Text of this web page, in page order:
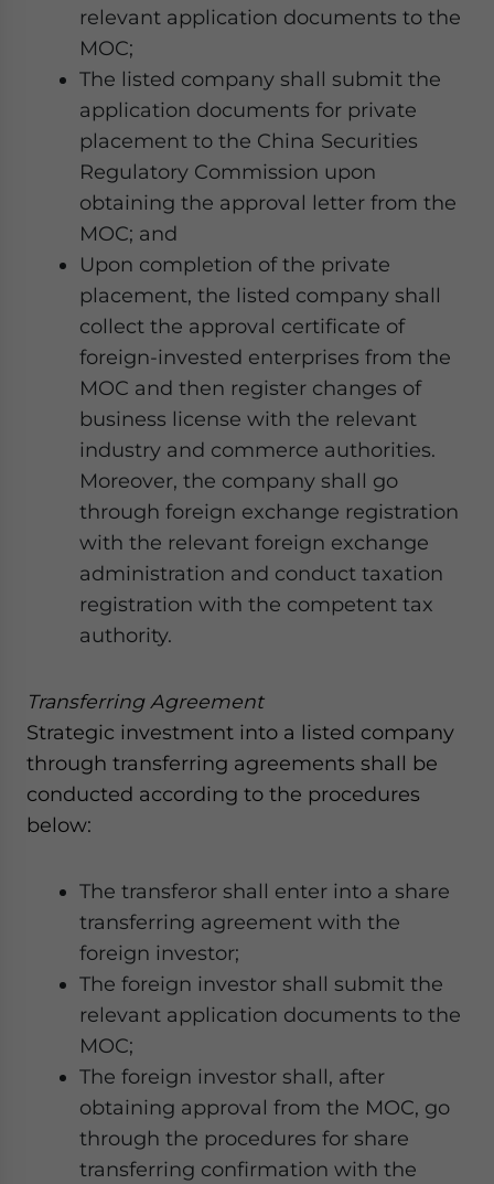
relevant application documents to the
MOC;
The listed company shall submit the
application documents for private
placement to the China Securities
Regulatory Commission upon
obtaining the approval letter from the
MOC; and
Upon completion of the private
placement, the listed company shall
collect the approval certificate of
foreign-invested enterprises from the
MOC and then register changes of
business license with the relevant
industry and commerce authorities.
Moreover, the company shall go
through foreign exchange registration
with the relevant foreign exchange
administration and conduct taxation
registration with the competent tax
authority.
Transferring Agreement
Strategic investment into a listed company
through transferring agreements shall be
conducted according to the procedures
below:
The transferor shall enter into a share
transferring agreement with the
foreign investor;
The foreign investor shall submit the
relevant application documents to the
MOC;
The foreign investor shall, after
obtaining approval from the MOC, go
through the procedures for share
transferring confirmation with the